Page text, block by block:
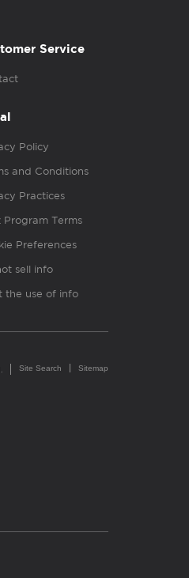
Service
Policy
and Conditions
Practices
Program Terms
Preferences
sell info
the use of info
Site Search Sitemap